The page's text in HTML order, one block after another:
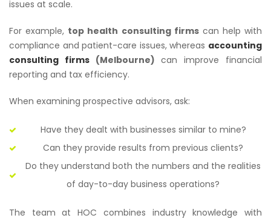
issues at scale.
For example, top health consulting firmscan help with
compliance and patient-care issues, whereas accounting
consulting firms (Melbourne) can improve financial
reporting and tax efficiency.
When examining prospective advisors, ask:
Have they dealt with businesses similar to mine?
Can they provide results from previous clients?
Do they understand both the numbers and the realities
of day-to-day business operations?
The team at HOC combines industry knowledge with